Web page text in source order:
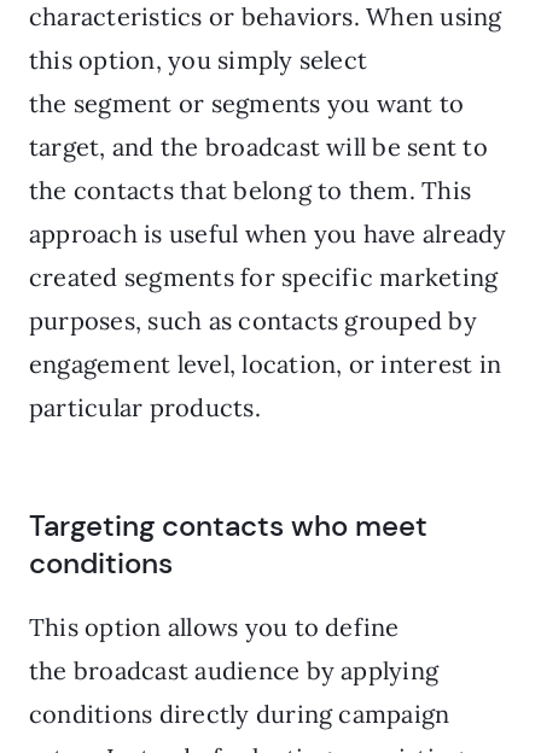
characteristics or behaviors. When using
this option, you simply select
the segment or segments you want to
target, and the broadcast will be sent to
the contacts that belong to them. This
approach is useful when you have already
created segments for specific marketing
purposes, such as contacts grouped by
engagement level, location, or interest in
particular products.
Targeting contacts who meet
conditions
This option allows you to define
the broadcast audience by applying
conditions directly during campaign